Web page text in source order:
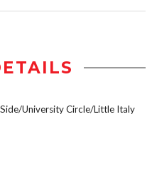
University Circle/Little Italy